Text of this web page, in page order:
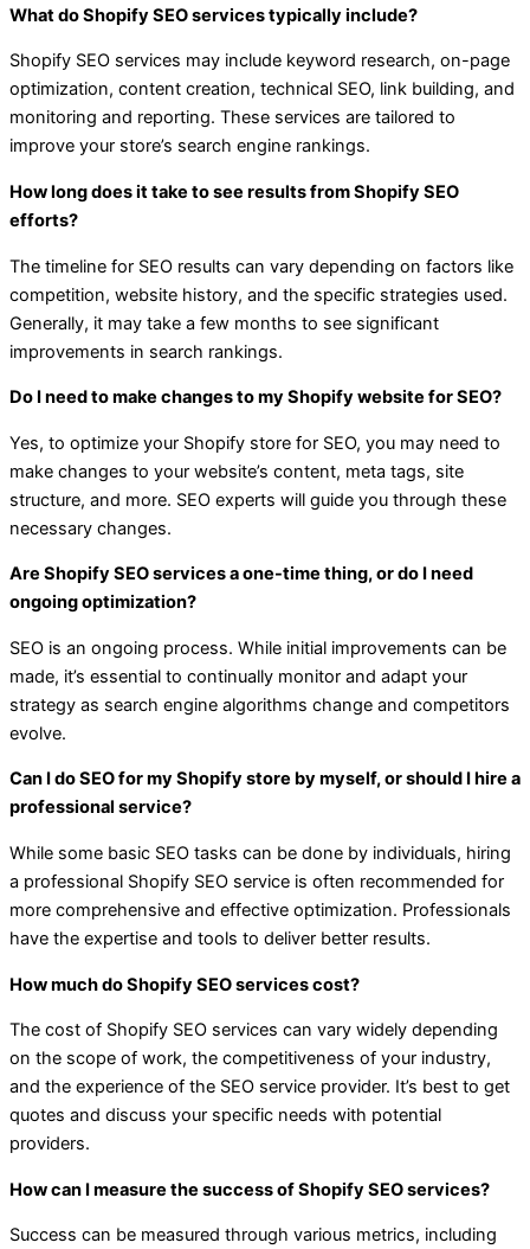
What do Shopify SEO services typically include?
Shopify SEO services may include keyword research, on-page
optimization, content creation, technical SEO, link building, and
monitoring and reporting. These services are tailored to
improve your store’s search engine rankings.
How long does it take to see results from Shopify SEO
efforts?
The timeline for SEO results can vary depending on factors like
competition, website history, and the specific strategies used.
Generally, it may take a few months to see significant
improvements in search rankings.
Do I need to make changes to my Shopify website for SEO?
Yes, to optimize your Shopify store for SEO, you may need to
make changes to your website’s content, meta tags, site
structure, and more. SEO experts will guide you through these
necessary changes.
Are Shopify SEO services a one-time thing, or do I need
ongoing optimization?
SEO is an ongoing process. While initial improvements can be
made, it’s essential to continually monitor and adapt your
strategy as search engine algorithms change and competitors
evolve.
Can I do SEO for my Shopify store by myself, or should I hire a
professional service?
While some basic SEO tasks can be done by individuals, hiring
a professional Shopify SEO service is often recommended for
more comprehensive and effective optimization. Professionals
have the expertise and tools to deliver better results.
How much do Shopify SEO services cost?
The cost of Shopify SEO services can vary widely depending
on the scope of work, the competitiveness of your industry,
and the experience of the SEO service provider. It’s best to get
quotes and discuss your specific needs with potential
providers.
How can I measure the success of Shopify SEO services?
Success can be measured through various metrics, including